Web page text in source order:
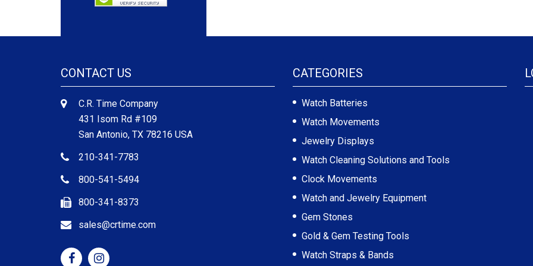
CONTACT US
C.R. Time Company
431 Isom Rd #109
San Antonio, TX 78216 USA
210-341-7783
800-541-5494
800-341-8373
sales@crtime.com
CATEGORIES
Watch Batteries
Watch Movements
Jewelry Displays
Watch Cleaning Solutions and Tools
Clock Movements
Watch and Jewelry Equipment
Gem Stones
Gold & Gem Testing Tools
Watch Straps & Bands